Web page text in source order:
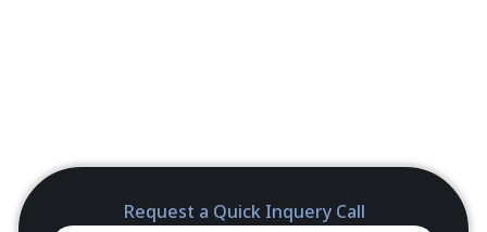
Request a Quick Inquery Call